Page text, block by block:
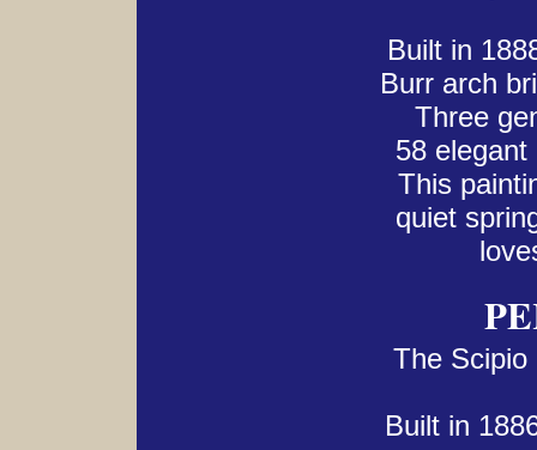
Built in
Burr arch
Three
58
This
quiet
The Scipio
Built in